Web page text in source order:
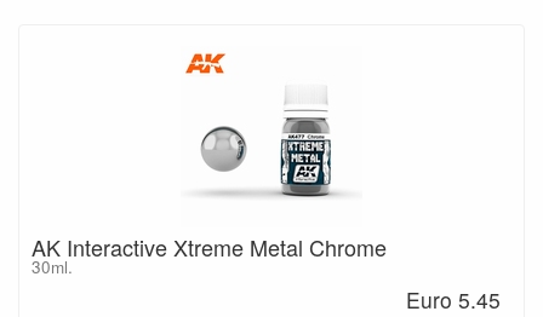
AK Interactive Xtreme Metal Chrome
30ml.
Euro 5.45